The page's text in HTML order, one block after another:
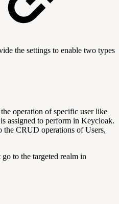
the settings to enable two types
operation of specific user like
assigned to perform in Keycloak.
CRUD operations of Users,
to the targeted realm in